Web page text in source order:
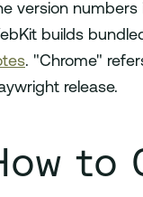
version numbers
builds
. "Chrome"
release.
to